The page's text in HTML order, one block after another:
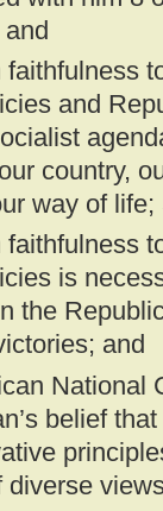
and
country,
way of life;
is
the
and
National
belief
diverse